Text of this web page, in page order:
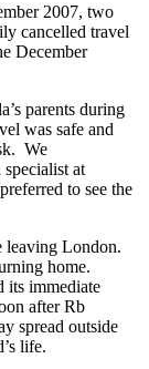
2007, two
cancelled travel
December
parents during
was safe and
We
at
to see the
leaving London.
home.
its immediate
after Rb
spread outside
life.